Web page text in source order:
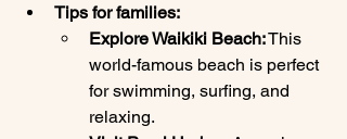
Tips for families:
Explore Waikiki Beach: This
world-famous beach is perfect
for swimming, surfing, and
relaxing.